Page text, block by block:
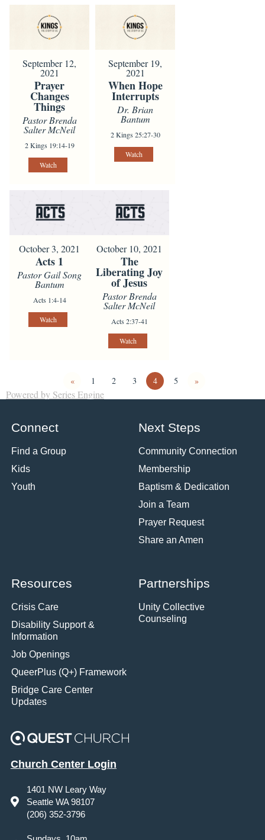
September 12,
2021
Prayer
Changes
Things
Pastor Brenda
Salter McNeil
2 Kings 19:14-19
Watch
September 19,
2021
When Hope
Interrupts
Dr. Brian
Bantum
2 Kings 25:27-30
Watch
October 3, 2021
Acts 1
Pastor Gail Song
Bantum
Acts 1:4-14
Watch
October 10, 2021
The
Liberating Joy
of Jesus
Pastor Brenda
Salter McNeil
Acts 2:37-41
Watch
« 1 2 3 4 5 »
Powered by Series Engine
Connect
Find a Group
Kids
Youth
Next Steps
Community Connection
Membership
Baptism & Dedication
Join a Team
Prayer Request
Share an Amen
Resources
Crisis Care
Disability Support &
Information
Job Openings
QueerPlus (Q+) Framework
Bridge Care Center
Updates
Partnerships
Unity Collective
Counseling
Church Center Login
1401 NW Leary Way
Seattle WA 98107
(206) 352-3796